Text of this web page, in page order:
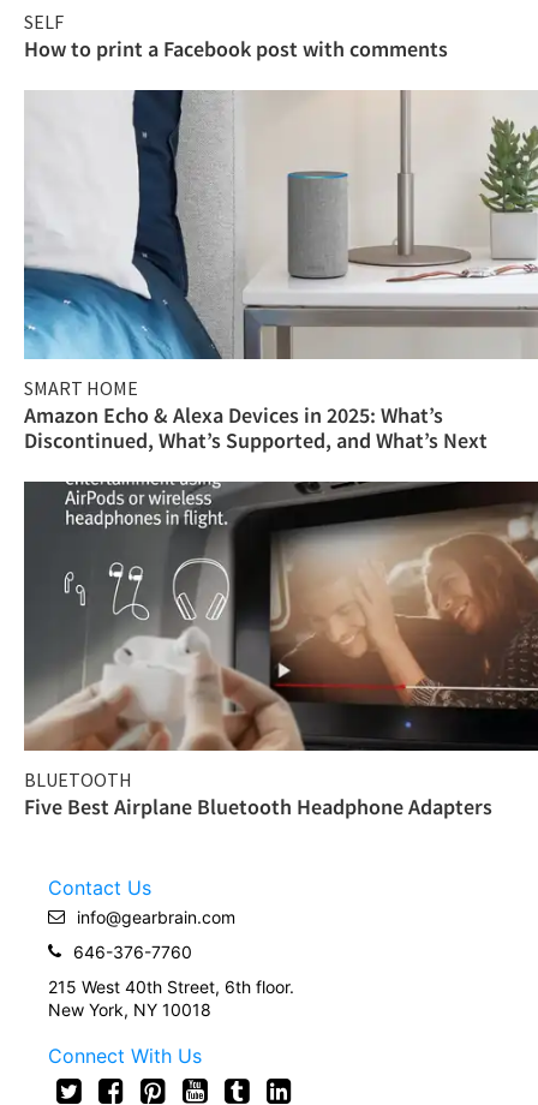
SELF
How to print a Facebook post with comments
SMART HOME
Amazon Echo & Alexa Devices in 2025: What’s
Discontinued, What’s Supported, and What’s Next
BLUETOOTH
Five Best Airplane Bluetooth Headphone Adapters
Contact Us
info@gearbrain.com
646-376-7760
215 West 40th Street, 6th floor.
New York, NY 10018
Connect With Us